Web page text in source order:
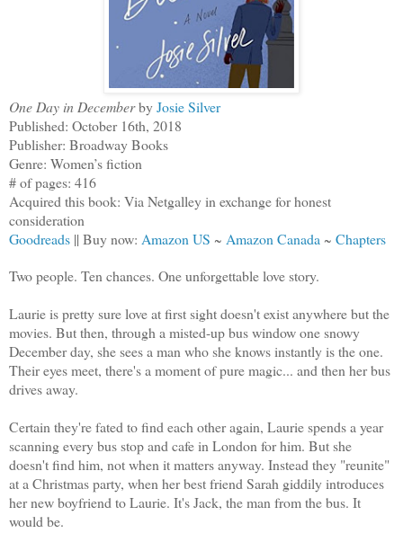
One Day in DecemberbyJosie Silver
Published: October 16th, 2018
Publisher: Broadway Books
Genre: Women’s fiction
# of pages: 416
Acquired this book: Via Netgalley in exchange for honest
consideration
Goodreads || Buy now: Amazon US ~ Amazon Canada ~ Chapters
Two people. Ten chances. One unforgettable love story.
Laurie is pretty sure love at first sight doesn't exist anywhere but the
movies. But then, through a misted-up bus window one snowy
December day, she sees a man who she knows instantly is the one.
Their eyes meet, there's a moment of pure magic... and then her bus
drives away.
Certain they're fated to find each other again, Laurie spends a year
scanning every bus stop and cafe in London for him. But she
doesn't find him, not when it matters anyway. Instead they "reunite"
at a Christmas party, when her best friend Sarah giddily introduces
her new boyfriend to Laurie. It's Jack, the man from the bus. It
would be.